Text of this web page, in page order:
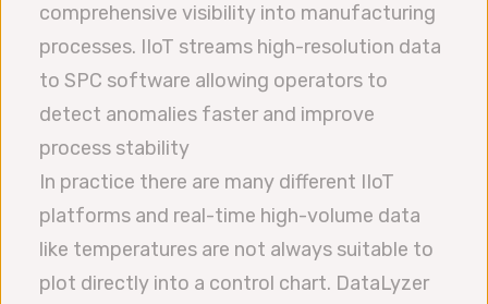
comprehensive visibility into manufacturing
processes. IIoT streams high-resolution data
to SPC software allowing operators to
detect anomalies faster and improve
process stability
In practice there are many different IIoT
platforms and real-time high-volume data
like temperatures are not always suitable to
plot directly into a control chart. DataLyzer